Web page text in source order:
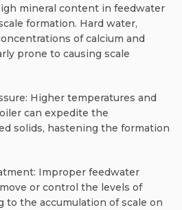
mineral content in feedwater
formation. Hard water,
of calcium and
prone to causing scale
Higher temperatures and
can expedite the
solids, hastening the formation
Improper feedwater
or control the levels of
to the accumulation of scale on